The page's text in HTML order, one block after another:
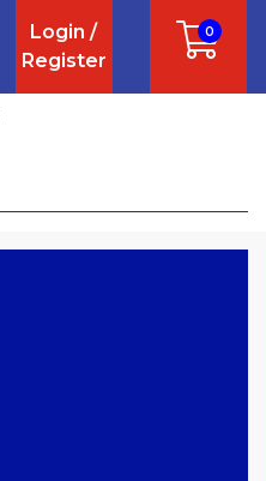
Login /
Register
0